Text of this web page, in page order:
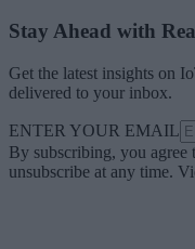
Stay Ahead with
Get the latest insights on
delivered to your inbox.
ENTER YOUR EMAIL
By subscribing, you agree
unsubscribe at any time.